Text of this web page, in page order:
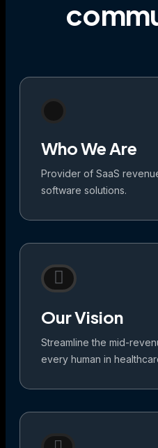
Who We Are
Provider of SaaS
software solutions.
Our Vision
Streamline the mid-
every human in